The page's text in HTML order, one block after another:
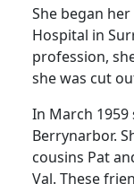
She began
Hospital in
profession,
she was cut
In March 1959
Berrynarbor.
cousins Pat
Val. These